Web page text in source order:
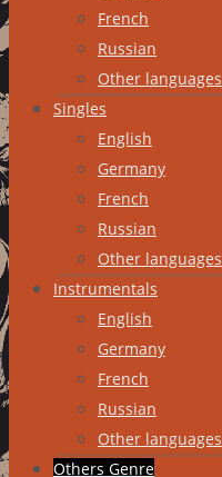
French
Russian
Other languages
Singles
English
Germany
French
Russian
Other languages
Instrumentals
English
Germany
French
Russian
Other languages
Others Genre